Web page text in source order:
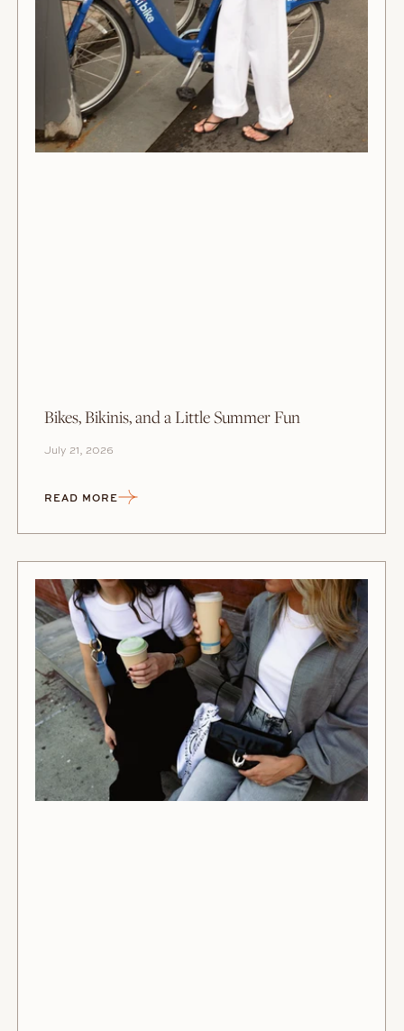
Bikes, Bikinis, and a Little Summer Fun
July 21, 2026
READ MORE